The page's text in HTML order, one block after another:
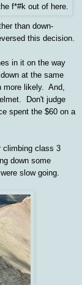
f*#k out of here.
than down-
this decision.
in it on the way
at the same
more likely. And,
Don't judge
spent the $60 on a
climbing class 3
down some
slow going.